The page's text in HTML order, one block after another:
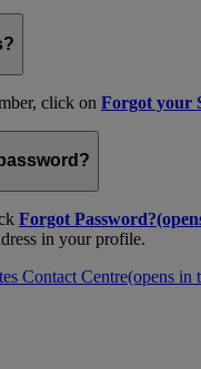
click on Forgot your
Forgot Password?
in your profile.
Contact Centre(opens in